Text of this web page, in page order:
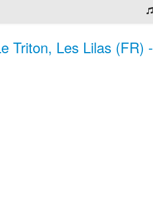
Triton, Les Lilas (FR) -